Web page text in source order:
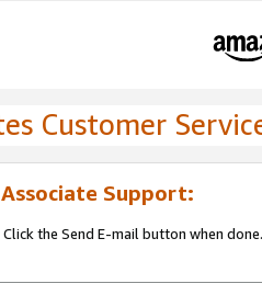
Customer
Support:
the Send E-mail button when done.